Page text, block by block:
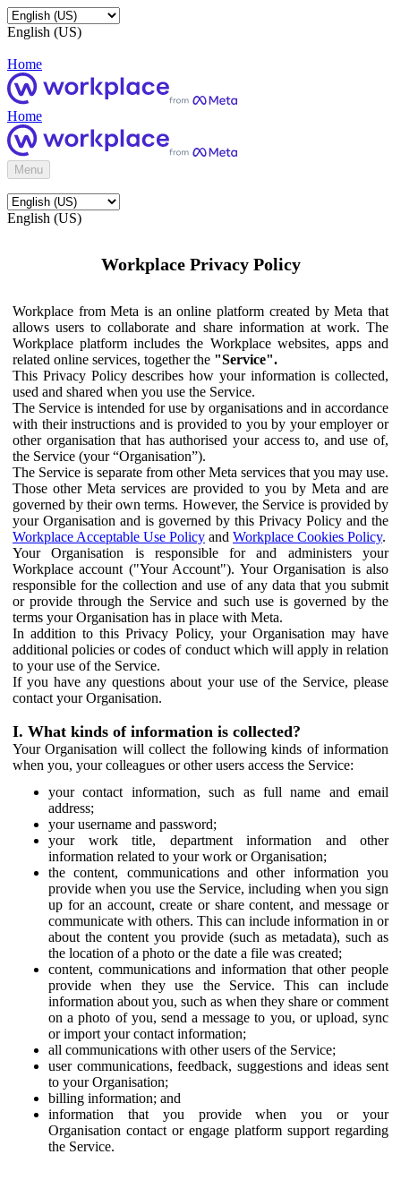
English (US)
Home
Home
Menu
English (US)
Workplace Privacy Policy
Workplace from Meta is an online platform created by Meta that
allows users to collaborate and share information at work. The
Workplace platform includes the Workplace websites, apps and
related online services, together the "Service".
This Privacy Policy describes how your information is collected,
used and shared when you use the Service.
The Service is intended for use by organisations and in accordance
with their instructions and is provided to you by your employer or
other organisation that has authorised your access to, and use of,
the Service (your “Organisation”).
The Service is separate from other Meta services that you may use.
Those other Meta services are provided to you by Meta and are
governed by their own terms. However, the Service is provided by
your Organisation and is governed by this Privacy Policy and the
Workplace Acceptable Use Policy and Workplace Cookies Policy.
Your Organisation is responsible for and administers your
Workplace account ("Your Account"). Your Organisation is also
responsible for the collection and use of any data that you submit
or provide through the Service and such use is governed by the
terms your Organisation has in place with Meta.
In addition to this Privacy Policy, your Organisation may have
additional policies or codes of conduct which will apply in relation
to your use of the Service.
If you have any questions about your use of the Service, please
contact your Organisation.
I. What kinds of information is collected?
Your Organisation will collect the following kinds of information
when you, your colleagues or other users access the Service:
your contact information, such as full name and email
address;
your username and password;
your work title, department information and other
information related to your work or Organisation;
the content, communications and other information you
provide when you use the Service, including when you sign
up for an account, create or share content, and message or
communicate with others. This can include information in or
about the content you provide (such as metadata), such as
the location of a photo or the date a file was created;
content, communications and information that other people
provide when they use the Service. This can include
information about you, such as when they share or comment
on a photo of you, send a message to you, or upload, sync
or import your contact information;
all communications with other users of the Service;
user communications, feedback, suggestions and ideas sent
to your Organisation;
billing information; and
information that you provide when you or your
Organisation contact or engage platform support regarding
the Service.